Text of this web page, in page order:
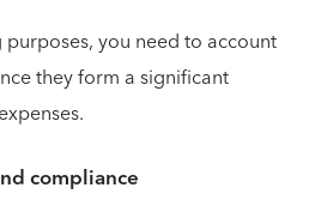
you need to account
they form a significant
compliance